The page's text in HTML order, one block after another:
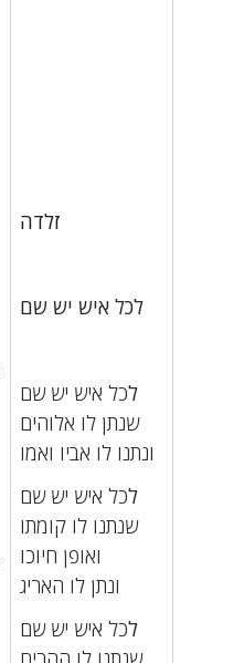
זלדה
לכל איש יש שם
לכל איש יש שם
שנתן לו אלוהים
ונתנו לו אביו ואמו
לכל איש יש שם
שנתנו לו קומתו
ואופן חיוכו
ונתן לו האריג
לכל איש יש שם